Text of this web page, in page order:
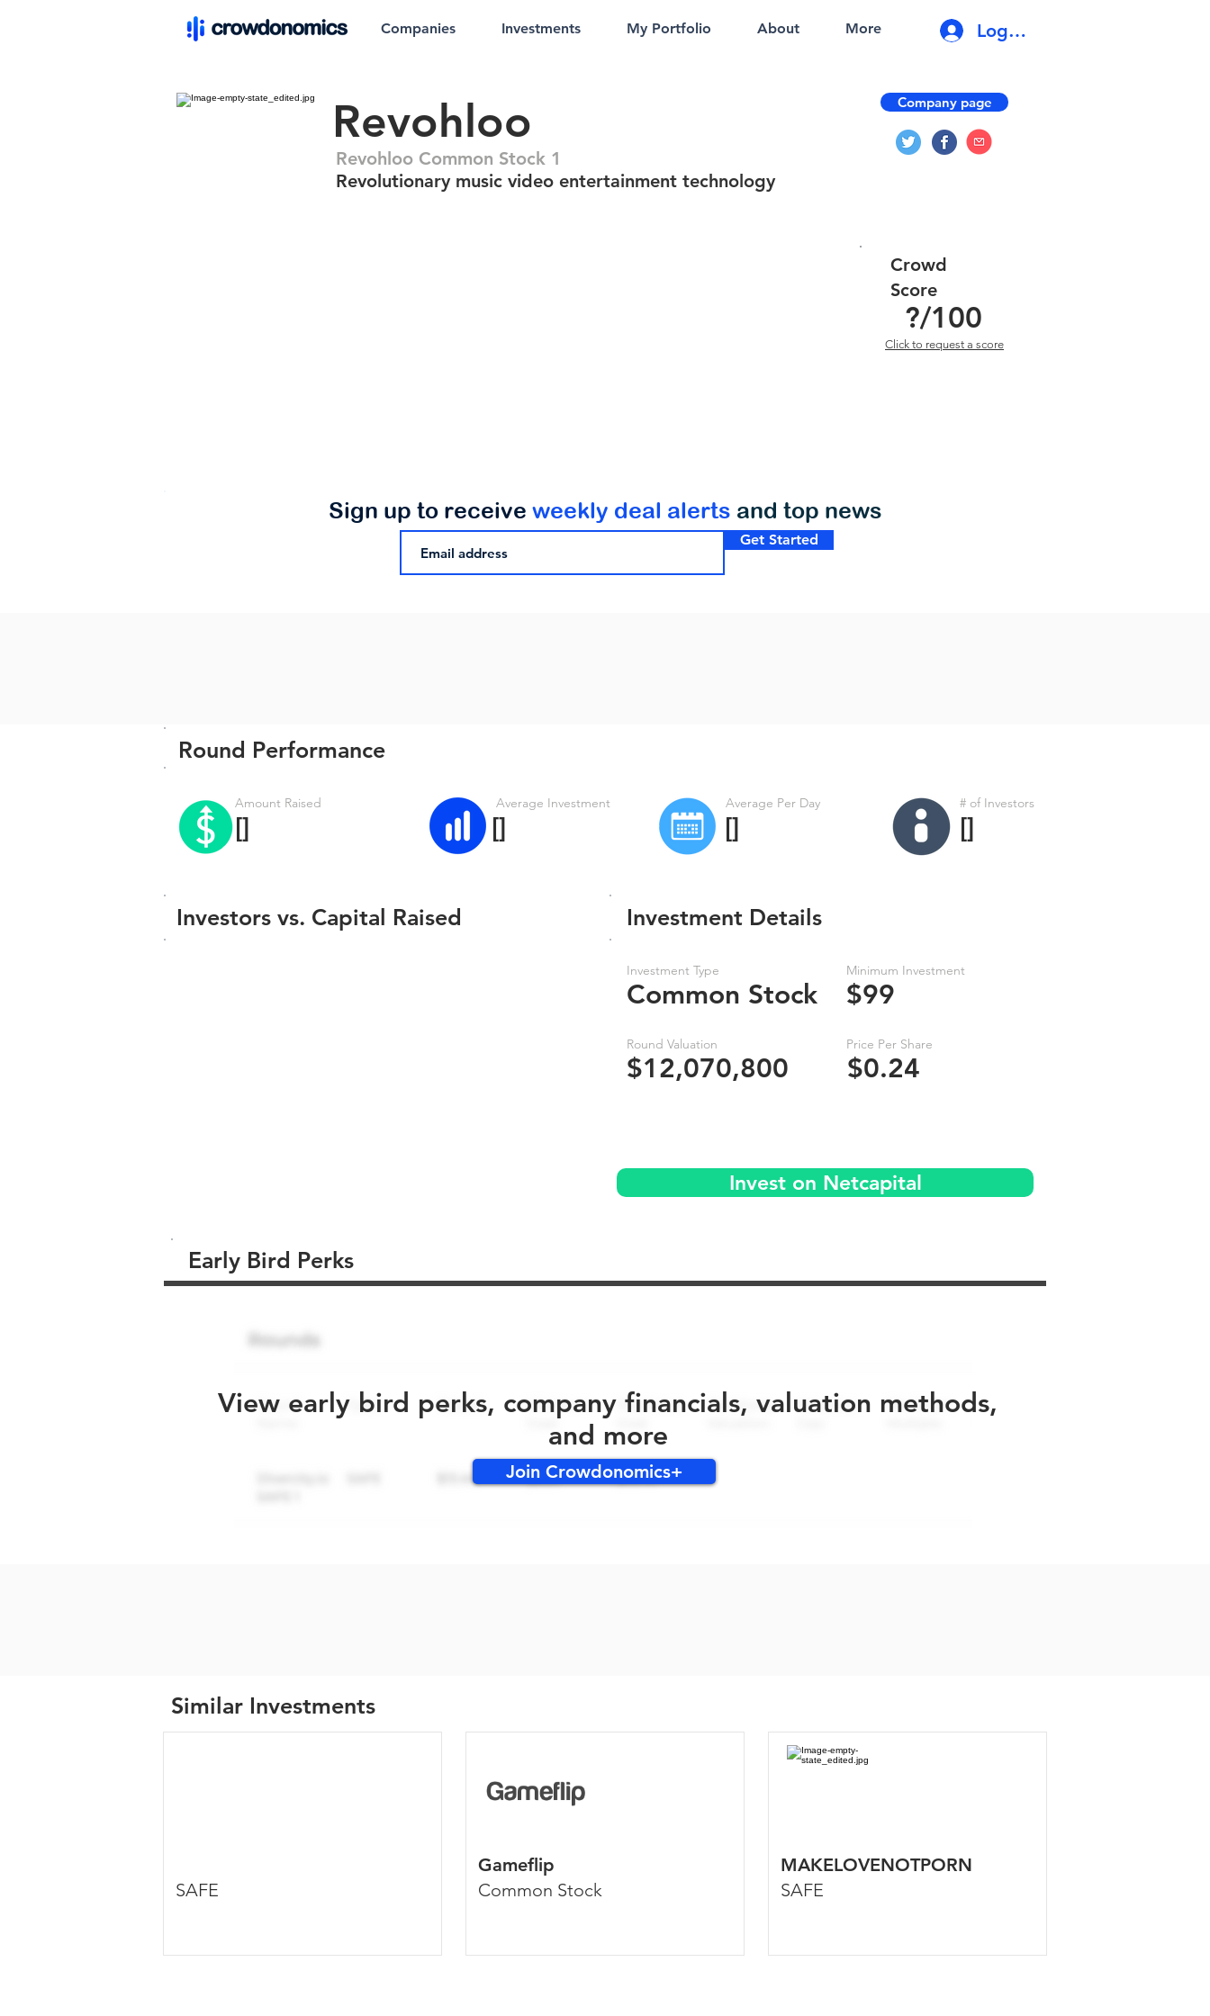
Companies Investments My Portfolio About More Log In
Revohloo
Revohloo Common Stock 1
Revolutionary music video entertainment technology
Company page
?/100
Crowd
Score
Click to request a score
Get Started
Sign up to receive weekly deal alerts and top news
Round Performance
Amount Raised
[]
Average Investment
[]
Average Per Day
[]
# of Investors
[]
Investors vs. Capital Raised
Investment Type
Common Stock
Round Valuation
$12,070,800
Minimum Investment
$99
Price Per Share
$0.24
Investment Details
Invest on Netcapital
Early Bird Perks
View early bird perks, company financials, valuation methods,
and more
Join Crowdonomics+
Similar Investments
SAFE
Gameflip
Common Stock
MAKELOVENOTPORN
SAFE